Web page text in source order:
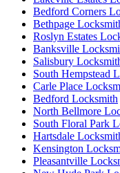
Bedford Corners
Bethpage
Roslyn Estates
Banksville
Salisbury
South Hempstead
Carle Place
Bedford Locksmith
North Bellmore
South Floral Park
Hartsdale
Kensington
Pleasantville